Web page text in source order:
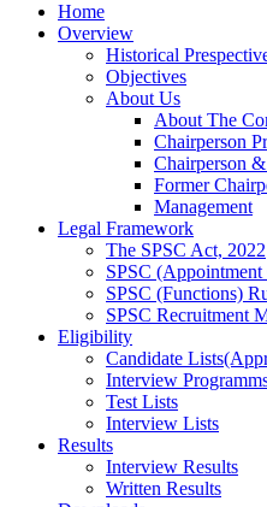
Home
Overview
Historical
Objectives
About Us
About The
Chairperson
Chairperson
Former
Management
Legal Framework
The SPSC Act, 2022
SPSC
SPSC (Functions)
SPSC Recruitment
Eligibility
Candidate
Interview
Test Lists
Interview Lists
Results
Interview Results
Written Results